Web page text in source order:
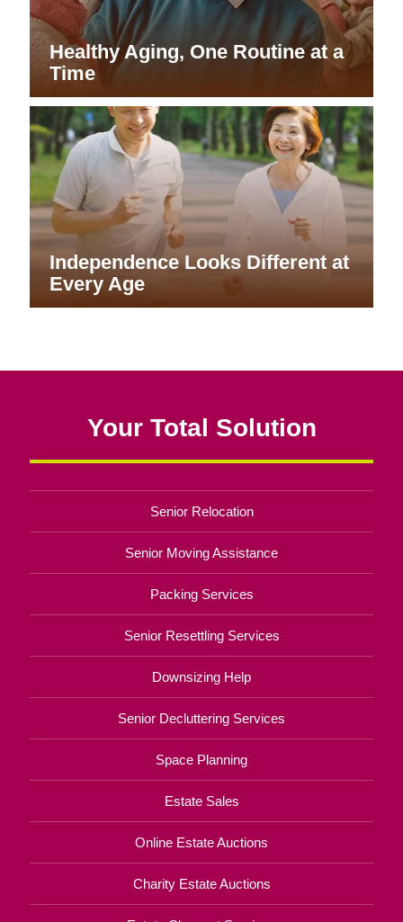
Healthy Aging, One Routine at a
Time
Independence Looks Different at
Every Age
Your Total Solution
Senior Relocation
Senior Moving Assistance
Packing Services
Senior Resettling Services
Downsizing Help
Senior Decluttering Services
Space Planning
Estate Sales
Online Estate Auctions
Charity Estate Auctions